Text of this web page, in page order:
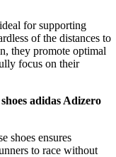
for supporting
of the distances to
they promote optimal
focus on their
adidas Adizero
shoes ensures
to race without